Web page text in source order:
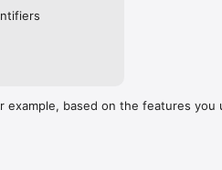
example, based on the features you